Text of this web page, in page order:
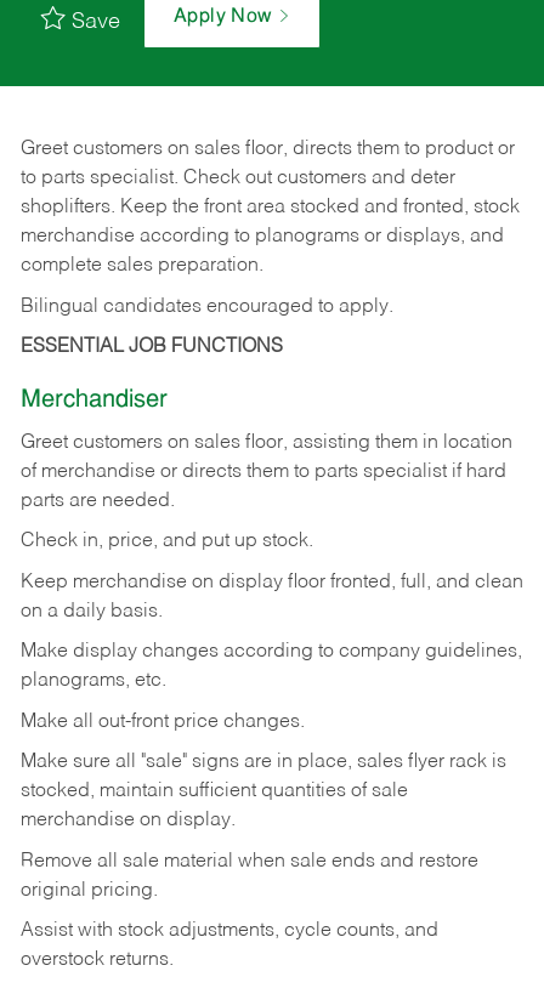
Save Apply Now
Greet customers on sales floor, directs them to product or
to parts specialist. Check out customers and deter
shoplifters. Keep the front area stocked and fronted, stock
merchandise according to planograms or displays, and
complete sales preparation.
Bilingual candidates encouraged to apply.
ESSENTIAL JOB FUNCTIONS
Merchandiser
Greet customers on sales floor, assisting them in location
of merchandise or directs them to parts specialist if hard
parts are needed.
Check in, price, and put up stock.
Keep merchandise on display floor fronted, full, and clean
on a daily basis.
Make display changes according to company guidelines,
planograms, etc.
Make all out-front price changes.
Make sure all "sale" signs are in place, sales flyer rack is
stocked, maintain sufficient quantities of sale
merchandise on display.
Remove all sale material when sale ends and restore
original pricing.
Assist with stock adjustments, cycle counts, and
overstock returns.